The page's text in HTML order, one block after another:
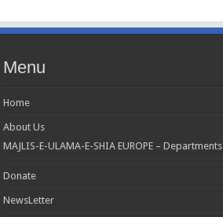
Menu
Home
About Us
MAJLIS-E-ULAMA-E-SHIA EUROPE – Departments
Donate
NewsLetter